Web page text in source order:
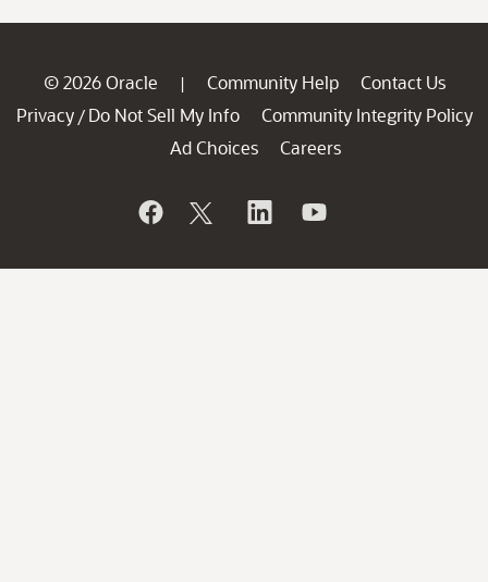
© 2026 Oracle | Community Help
Contact Us
Privacy / Do Not Sell My Info
Community Integrity Policy
Ad Choices
Careers